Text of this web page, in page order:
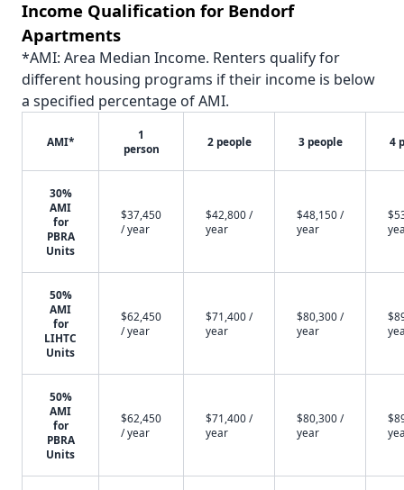
Income Qualification for Bendorf
Apartments
*AMI: Area Median Income. Renters qualify for
different housing programs if their income is below
a specified percentage of AMI.
AMI*
1
person
2 people 3 people 4
30%
AMI
for
PBRA
Units
$37,450
/ year
$42,800 /
year
$48,150 /
year
50%
AMI
for
LIHTC
Units
$62,450
/ year
$71,400 /
year
$80,300 /
year
50%
AMI
for
PBRA
Units
$62,450
/ year
$71,400 /
year
$80,300 /
year